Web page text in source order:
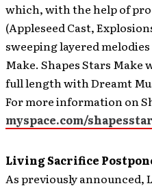
which, with the help of
(Appleseed Cast,
sweeping layered
Make. Shapes Stars
full length with Dreamt
For more information on
myspace.com/
Living Sacrifice
As previously announced,